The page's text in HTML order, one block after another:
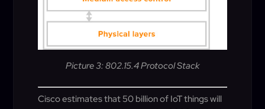
Picture 3: 802.15.4 Protocol Stack
Cisco estimates that 50 billion of IoT things will